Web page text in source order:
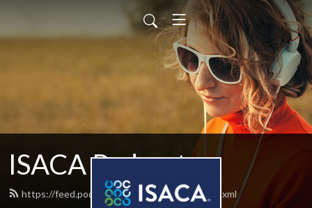
ISACA Podcast
https://feed.podbean.com/isacapodcast/feed.xml